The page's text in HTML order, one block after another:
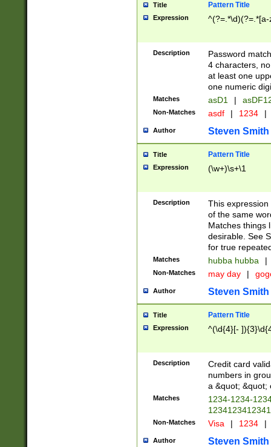
Title Pattern Title
Expression
Description
Password
4 characters,
at least one
one numeric
Matches asD1 |
Non-Matches asdf | 1234 |
Author Steven Smith
Title Pattern Title
Expression (\w+)\s+\1
Description
This
of the same
Matches things
desirable. See
for true
Matches hubba hubba |
Non-Matches may day |
Author Steven Smith
Title Pattern Title
Expression ^(\d{4}[-
Description
Credit card
numbers in
a &quot; &quot;
Matches
1234-1234-
Non-Matches Visa | 1234 |
Author Steven Smith